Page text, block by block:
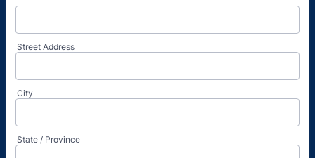
Street Address
City
State / Province